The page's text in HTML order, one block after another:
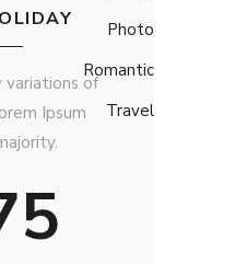
Photo
Romantic
Travel
variations of
Ipsum